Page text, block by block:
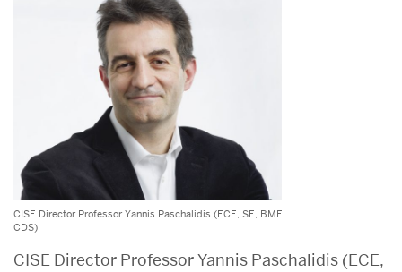
CISE Director Professor Yannis Paschalidis (ECE, SE, BME,
CDS)
CISE Director Professor Yannis Paschalidis (ECE,